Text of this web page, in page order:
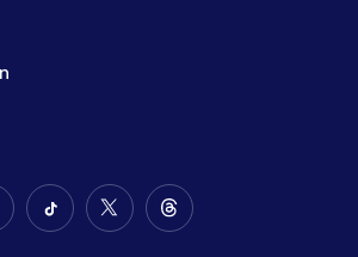
FollowFollowFollow